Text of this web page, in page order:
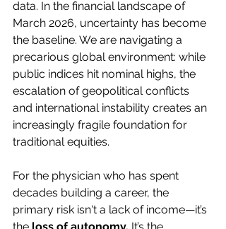
data. In the financial landscape of
March 2026, uncertainty has become
the baseline. We are navigating a
precarious global environment: while
public indices hit nominal highs, the
escalation of geopolitical conflicts
and international instability creates an
increasingly fragile foundation for
traditional equities.
For the physician who has spent
decades building a career, the
primary risk isn't a lack of income—it’s